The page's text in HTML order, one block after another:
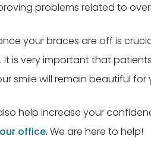
problems related to
your braces are off is
is very important that
smile will remain beautiful for
help increase your
office. We are here to help!